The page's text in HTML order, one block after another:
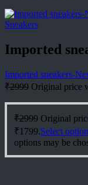
Sneakers
Imported
Imported sneakers-
₹2999 Original price
₹2999 Original
₹1799.Select
options may be